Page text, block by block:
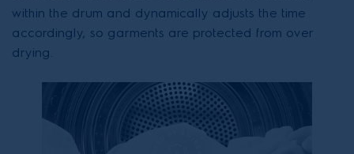
within the drum and dynamically adjusts the time
accordingly, so garments are protected from over
drying.